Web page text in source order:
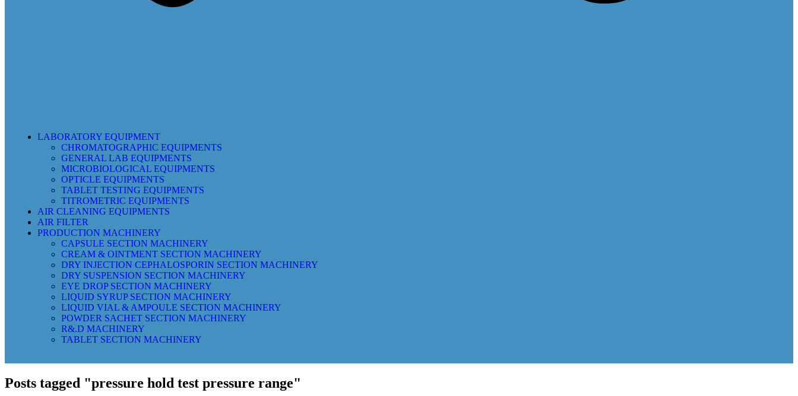
LABORATORY EQUIPMENT
CHROMATOGRAPHIC EQUIPMENTS
GENERAL LAB EQUIPMENTS
MICROBIOLOGICAL EQUIPMENTS
OPTICLE EQUIPMENTS
TABLET TESTING EQUIPMENTS
TITROMETRIC EQUIPMENTS
AIR CLEANING EQUIPMENTS
AIR FILTER
PRODUCTION MACHINERY
CAPSULE SECTION MACHINERY
CREAM & OINTMENT SECTION MACHINERY
DRY INJECTION CEPHALOSPORIN SECTION MACHINERY
DRY SUSPENSION SECTION MACHINERY
EYE DROP SECTION MACHINERY
LIQUID SYRUP SECTION MACHINERY
LIQUID VIAL & AMPOULE SECTION MACHINERY
POWDER SACHET SECTION MACHINERY
R&.D MACHINERY
TABLET SECTION MACHINERY
Posts tagged "pressure hold test pressure range"